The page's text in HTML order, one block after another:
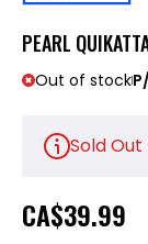
PEARL
Out of stock
Sold Out
CA$39.99